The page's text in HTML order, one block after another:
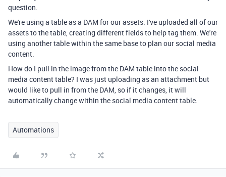
question.
We're using a table as a DAM for our assets. I've uploaded all of our
assets to the table, creating different fields to help tag them. We're
using another table within the same base to plan our social media
content.
How do I pull in the image from the DAM table into the social
media content table? I was just uploading as an attachment but
would like to pull in from the DAM, so if it changes, it will
automatically change within the social media content table.
Automations